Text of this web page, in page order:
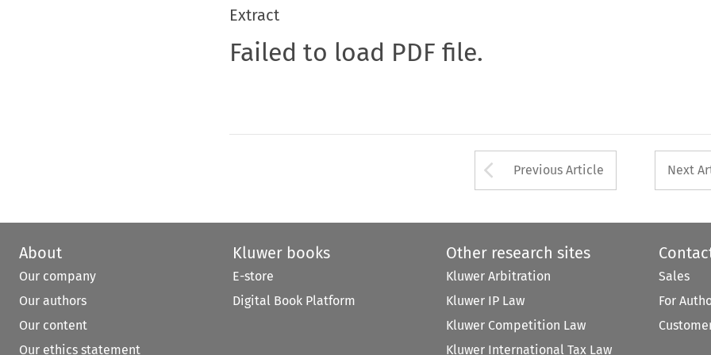
Extract
Failed to load PDF file.
Arrow button used
Previous Article Next
About
Our company
Our authors
Our content
Our ethics statement
Kluwer books
E-store
Digital Book Platform
Other research sites
Kluwer Arbitration
Kluwer IP Law
Kluwer Competition Law
Kluwer International Tax Law
Sales
For